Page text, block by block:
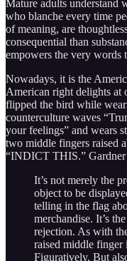
Mature adults understand
who blanche every time
of meaning, are
consequential than
empowers the very words
Nowadays, it is the
American right delights at
flipped the bird while
counterculture waves
your feelings” and wears
two middle fingers raised
“INDICT THIS.” Gardner
It’s not merely the
object to be
telling in the flag
merchandise. It’s
rejection. As with
raised middle finger
Figuratively. But